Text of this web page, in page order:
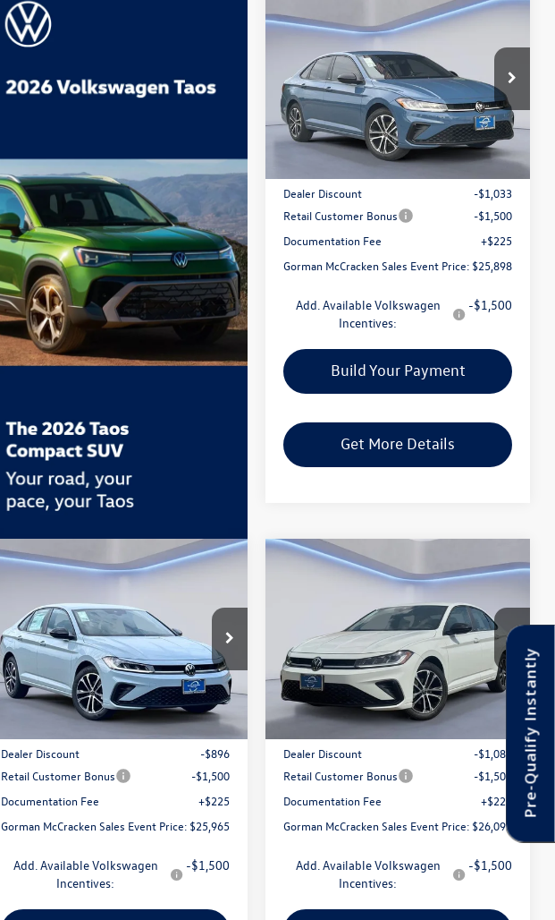
2026Volkswagen Jetta
1.5T Sport
VIN:3VWBW7BU7TM039599Stock:TM039599
Model:BU52RS
In Stock Ext. Int.
$25,898
Gorman McCracken Sales Event Price
Less
Dealer Discount
-$1,033
Retail Customer Bonus
-$1,500
Documentation Fee
+$225
Gorman McCracken Sales Event Price: $25,898
Add. Available Volkswagen
Incentives:
-$1,500
Build Your Payment
Get More Details
Volkswagen Jetta
VIN:3VWBW7BU8TM048571Stock:TM048571
Model:BU52RS
In Stock Ext. Int.
$25,965
Less
$28,136
Dealer Discount
-$896
Retail Customer Bonus
-$1,500
Documentation Fee
+$225
Gorman McCracken Sales Event Price: $25,965
Add. Available Volkswagen
Incentives:
-$1,500
Compare Vehicle
Volkswagen Jetta
3VWBW7BU0TM061007Stock:TM061007
Model:
In Stock Ext. Int.
$26,099
Less
Dealer Discount
-$1,082
Retail Customer Bonus
-$1,500
Documentation Fee
+$225
Gorman McCracken Sales Event Price: $26,099
Add. Available Volkswagen
Incentives:
-$1,500
Compare Vehicle
Pre-Qualify Instantly